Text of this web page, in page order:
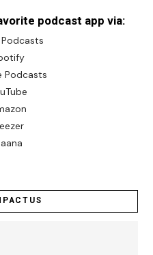
podcast app via:
Podcasts